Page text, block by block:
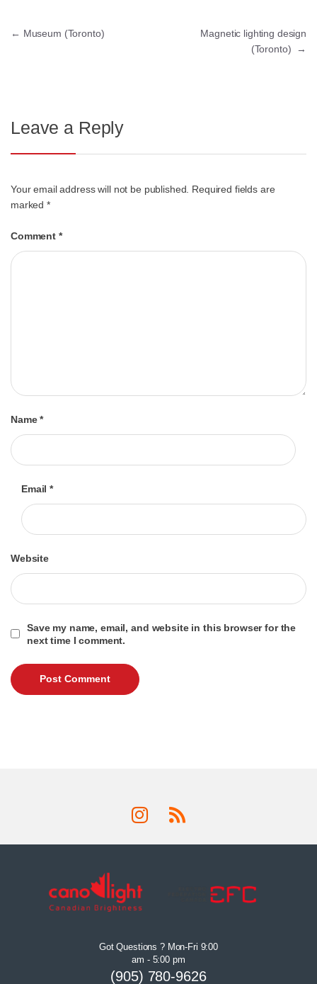
← Museum (Toronto)
Magnetic lighting design
(Toronto)
→
Leave a Reply
Your email address will not be published. Required fields are
marked*
Comment *
Name*
Email*
Website
Save my name, email, and website in this browser for the
next time I comment.
Got Questions ? Mon-Fri 9:00
am - 5:00 pm
(905) 780-9626